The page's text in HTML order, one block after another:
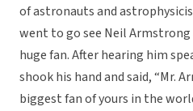
of astronauts and
went to go see Neil Armstrong
huge fan. After hearing him
shook his hand and said, “Mr.
biggest fan of yours in the